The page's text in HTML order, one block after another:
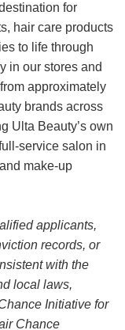
for
hair care products
to life through
in our stores and
approximately
brands across
Ulta Beauty’s own
service salon in
make-up
applicants,
records, or
with the
local laws,
Initiative for
Chance